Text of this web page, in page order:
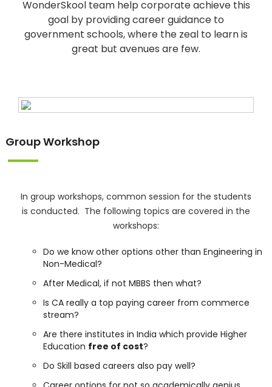
WonderSkool team help corporate achieve this
goal by providing career guidance to
government schools, where the zeal to learn is
great but avenues are few.
Group Workshop
In group workshops, common session for the students
is conducted. The following topics are covered in the
workshops:
Do we know other options other than Engineering in
Non-Medical?
After Medical, if not MBBS then what?
Is CA really a top paying career from commerce
stream?
Are there institutes in India which provide Higher
Education free of cost?
Do Skill based careers also pay well?